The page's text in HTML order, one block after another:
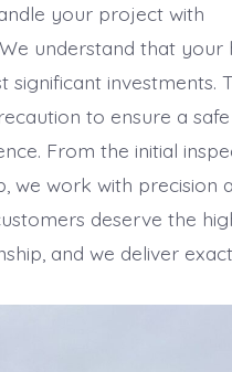
your project with
understand that your
investments.
to ensure a
From the initial
we work with precision
deserve the
and we deliver